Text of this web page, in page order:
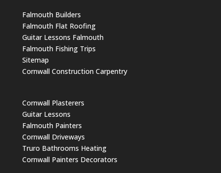
Falmouth Builders
Falmouth Flat Roofing
Guitar Lessons Falmouth
Falmouth Fishing Trips
Sitemap
Cornwall Construction Carpentry
Cornwall Plasterers
Guitar Lessons
Falmouth Painters
Cornwall Driveways
Truro Bathrooms Heating
Cornwall Painters Decorators